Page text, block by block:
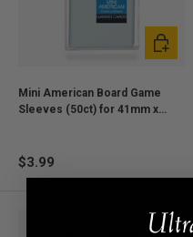
Mini American Board Game
Sleeves (50ct) for 41mm x
$3.99
Add to